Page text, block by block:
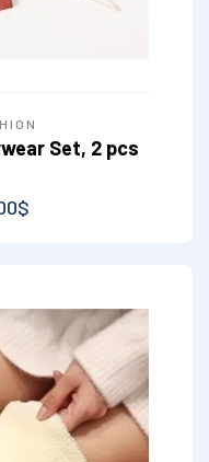
Set, 2 pcs
$